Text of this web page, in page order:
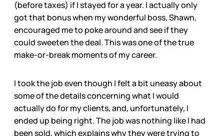
(before taxes) if I stayed for a year. I actually only
got that bonus when my wonderful boss, Shawn,
encouraged me to poke around and see if they
could sweeten the deal. This was one of the true
make-or-break moments of my career.
I took the job even though I felt a bit uneasy about
some of the details concerning what I would
actually do for my clients, and, unfortunately, I
ended up being right. The job was nothing like I had
been sold, which explains why they were trying to